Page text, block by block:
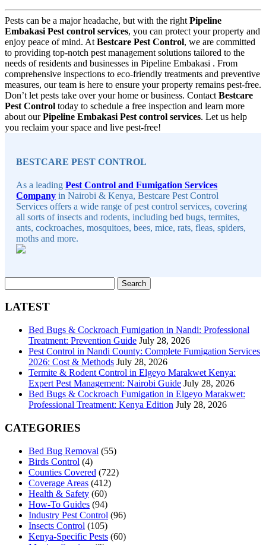
Pests can be a major headache, but with the right Pipeline
Embakasi Pest control services, you can protect your property and
enjoy peace of mind. At Bestcare Pest Control, we are committed
to providing top-notch pest management solutions tailored to the
needs of residents and businesses in Pipeline Embakasi . From
comprehensive inspections to eco-friendly treatments and preventive
measures, our team is here to ensure your property remains pest-free.
Don’t let pests take over your home or business. Contact Bestcare
Pest Control today to schedule a free inspection and learn more
about ourPipeline Embakasi Pest control services. Let us help
you reclaim your space and live pest-free!
BESTCARE PEST CONTROL
As a leadingPest Control and Fumigation Services
Company in Nairobi & Kenya, Bestcare Pest Control
Services offers a wide range of pest control services, covering
all sorts of insects and rodents, including bed bugs, termites,
ants, cockroaches, mosquitoes, bees, mice, rats, fleas, spiders,
moths and more.
for:
LATEST
Bed Bugs & Cockroach Fumigation in Nandi: Professional
Treatment: Prevention Guide July 28, 2026
Pest Control in Nandi County: Complete Fumigation Services
2026: Cost & Methods July 28, 2026
Termite & Rodent Control in Elgeyo Marakwet Kenya:
Expert Pest Management: Nairobi Guide July 28, 2026
Bed Bugs & Cockroach Fumigation in Elgeyo Marakwet:
Professional Treatment: Kenya Edition July 28, 2026
CATEGORIES
Bed Bug Removal (55)
Birds Control (4)
Counties Covered (722)
Coverage Areas (412)
Health & Safety (60)
How-To Guides (94)
Industry Pest Control (96)
Insects Control (105)
Kenya-Specific Pests (60)